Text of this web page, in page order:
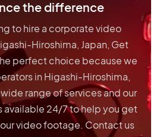
the difference
to hire a corporate video
Hiroshima, Japan, Get
perfect choice because we
in Higashi-Hiroshima,
wide range of services and our
available 24/7 to help you get
video footage. Contact us